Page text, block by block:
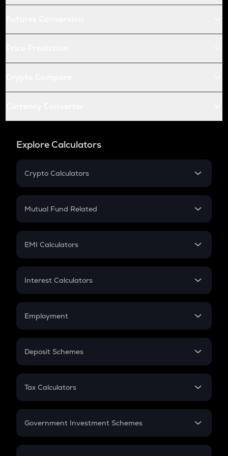
Explore Calculators
Crypto Calculators
Crypto SIP Calculator
Crypto Futures
Mutual Fund Related
Mutual Fund
EMI Calculators
EMI
Credit Card EMI
Interest Calculators
Compound Interest
Employment
In-Hand Salary
PPF
Gratuity
Retirement
Deposit Schemes
FD
Tax Calculators
GST
Government Investment Schemes
Sukanya Samriddhu Yojana